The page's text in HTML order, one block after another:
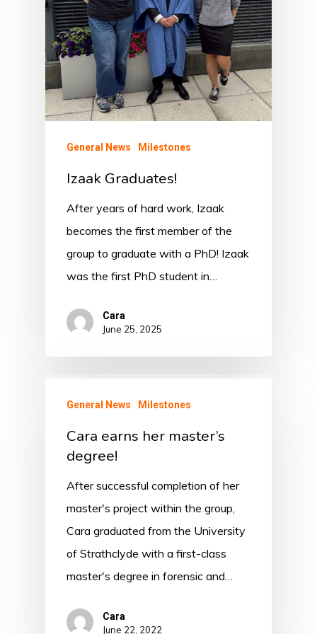
General News Milestones
Izaak Graduates!
After years of hard work, Izaak
becomes the first member of the
group to graduate with a PhD! Izaak
was the first PhD student in…
Cara
June 25, 2025
General News Milestones
Cara earns her master’s
degree!
After successful completion of her
master's project within the group,
Cara graduated from the University
of Strathclyde with a first-class
master's degree in forensic and…
Cara
June 22, 2022